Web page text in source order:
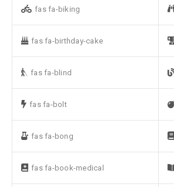
fas fa-biking
fas fa-birthday-cake
fas fa-blind
fas fa-bolt
fas fa-bong
fas fa-book-medical